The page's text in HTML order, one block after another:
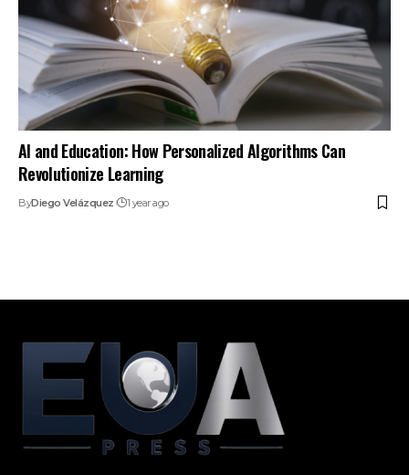
AI and Education: How Personalized Algorithms Can
Revolutionize Learning
ByDiego Velázquez 1 year ago